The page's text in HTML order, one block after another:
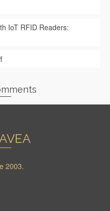
IoT RFID Readers:
2003.